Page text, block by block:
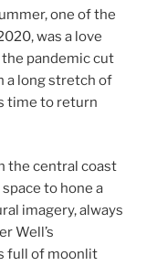
one of the
was a love
pandemic cut
a long stretch of
time to return
the central coast
to hone a
imagery, always
Well’s
full of moonlit